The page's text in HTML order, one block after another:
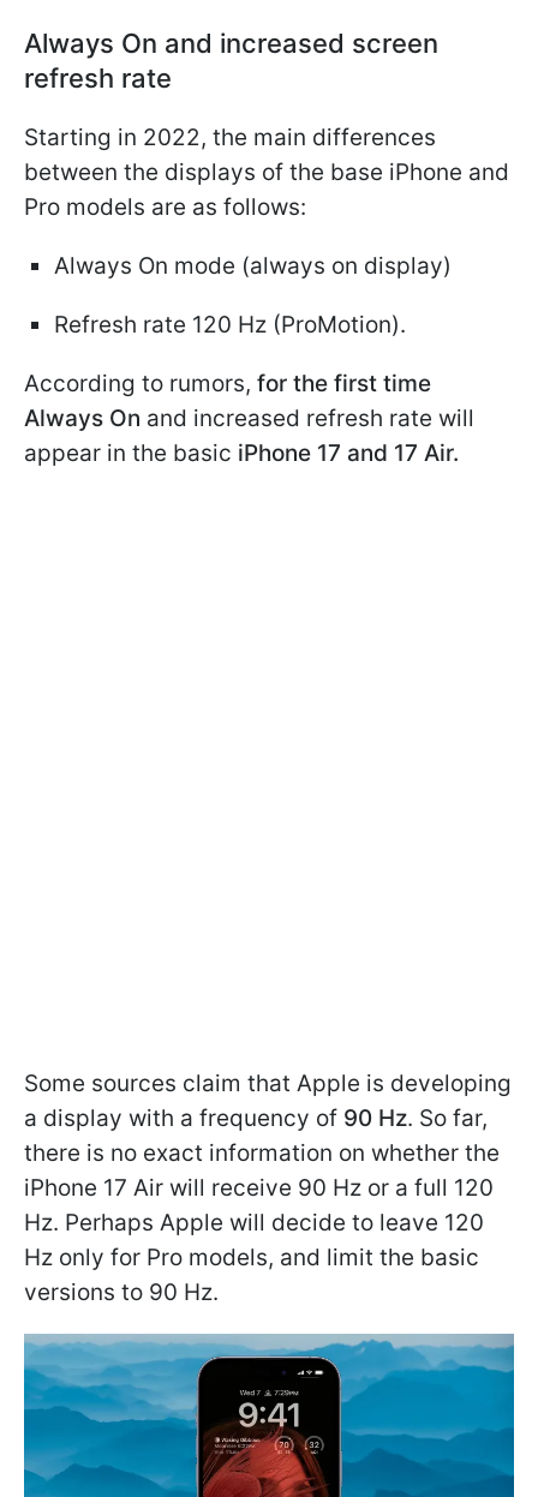
Always On and increased screen
refresh rate
Starting in 2022, the main differences
between the displays of the base iPhone and
Pro models are as follows:
Always On mode (always on display)
Refresh rate 120 Hz (ProMotion).
According to rumors, for the first time
Always On and increased refresh rate will
appear in the basic iPhone 17 and 17 Air.
Some sources claim that Apple is developing
a display with a frequency of 90 Hz. So far,
there is no exact information on whether the
iPhone 17 Air will receive 90 Hz or a full 120
Hz. Perhaps Apple will decide to leave 120
Hz only for Pro models, and limit the basic
versions to 90 Hz.